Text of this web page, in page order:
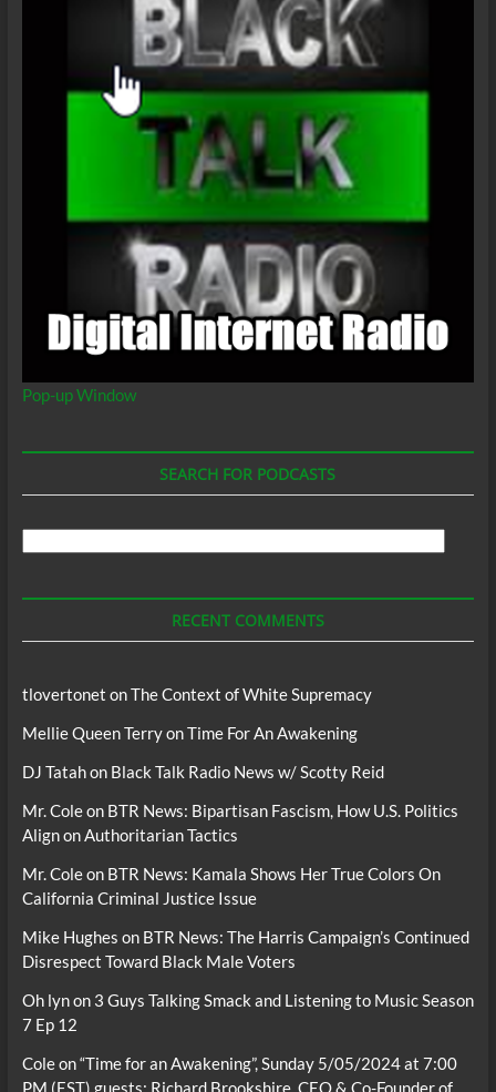
Pop-up Window
SEARCH FOR PODCASTS
RECENT COMMENTS
tlovertonet onThe Context of White Supremacy
Mellie Queen TerryonTime For An Awakening
DJ Tatahon Black Talk Radio News w/ Scotty Reid
Mr. Coleon BTR News: Bipartisan Fascism, How U.S. Politics
Align on Authoritarian Tactics
Mr. Coleon BTR News: Kamala Shows Her True Colors On
California Criminal Justice Issue
Mike Hughes on BTR News: The Harris Campaign’s Continued
Disrespect Toward Black Male Voters
Oh lynon 3 Guys Talking Smack and Listening to Music Season
7 Ep 12
Coleon“Time for an Awakening”, Sunday 5/05/2024 at 7:00